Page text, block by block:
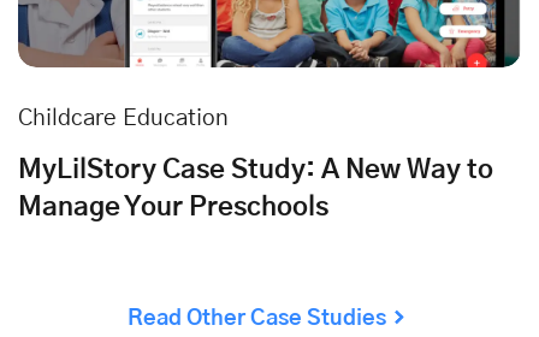
Childcare Education
MyLilStory Case Study: A New Way to
Manage Your Preschools
Read Other Case Studies